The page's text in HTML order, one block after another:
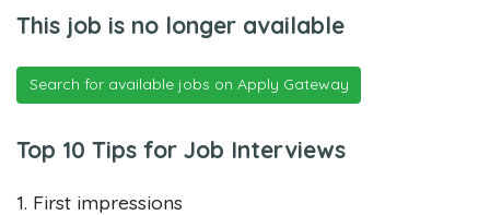
This job is no longer available
Search for available jobs on Apply Gateway
Top 10 Tips for Job Interviews
1. First impressions